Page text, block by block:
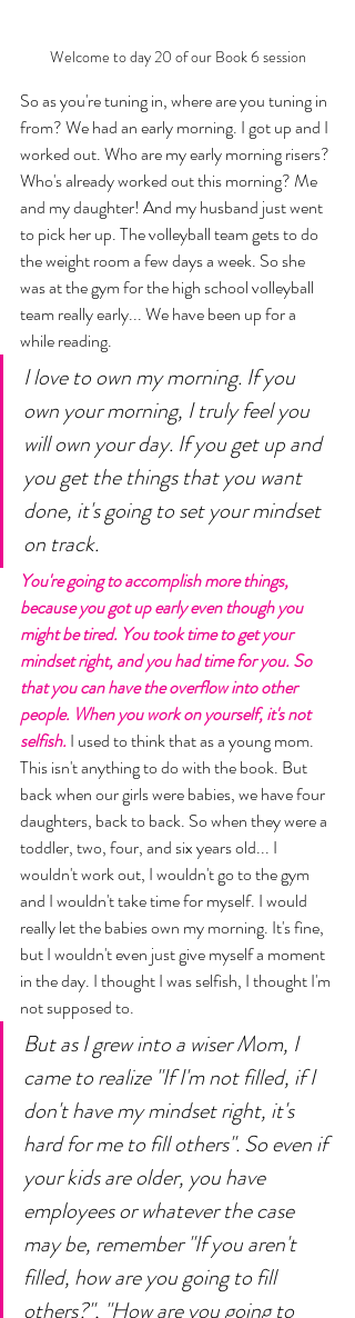
Welcome to day 20 of our Book 6 session
So as you're tuning in, where are you tuning in
from? We had an early morning. I got up and I
worked out. Who are my early morning risers?
Who's already worked out this morning? Me
and my daughter! And my husband just went
to pick her up. The volleyball team gets to do
the weight room a few days a week. So she
was at the gym for the high school volleyball
team really early... We have been up for a
while reading.
I love to own my morning. If you
own your morning, I truly feel you
will own your day. If you get up and
you get the things that you want
done, it's going to set your mindset
on track.
You're going to accomplish more things,
because you got up early even though you
might be tired. You took time to get your
mindset right, and you had time for you. So
that you can have the overflow into other
people. When you work on yourself, it's not
selfish. I used to think that as a young mom.
This isn't anything to do with the book. But
back when our girls were babies, we have four
daughters, back to back. So when they were a
toddler, two, four, and six years old... I
wouldn't work out, I wouldn't go to the gym
and I wouldn't take time for myself. I would
really let the babies own my morning. It's fine,
but I wouldn't even just give myself a moment
in the day. I thought I was selfish, I thought I'm
not supposed to.
But as I grew into a wiser Mom, I
came to realize "If I'm not filled, if I
don't have my mindset right, it's
hard for me to fill others". So even if
your kids are older, you have
employees or whatever the case
may be, remember "If you aren't
filled, how are you going to fill
others?", "How are you going to